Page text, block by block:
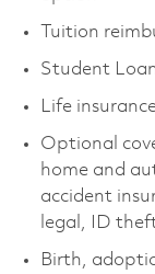
Tuition
Student
Life
Optional
home and
accident
legal, ID
Birth,